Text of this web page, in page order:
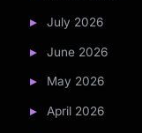
July 2026
June 2026
May 2026
April 2026